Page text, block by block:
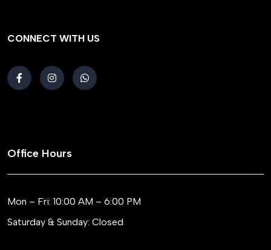
CONNECT WITH US
Office Hours
Mon – Fri: 10:00 AM – 6:00 PM
Saturday & Sunday: Closed